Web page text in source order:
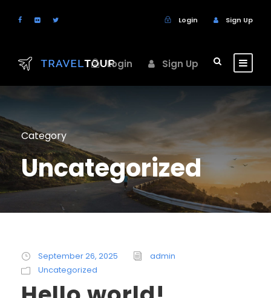
Login Sign Up
Login Sign Up
Category
Uncategorized
September 26, 2025
admin
Uncategorized